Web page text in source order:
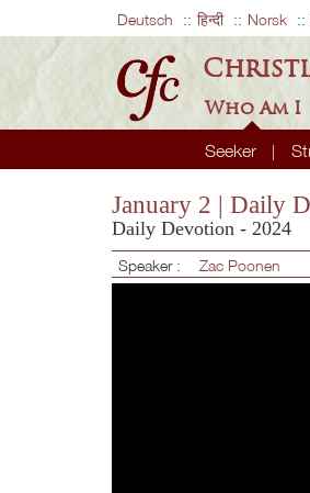
Deutsch हिन्दी Norsk
Who Am I
Seeker
January 2 | Daily
Daily Devotion - 2024
Speaker : Zac Poonen